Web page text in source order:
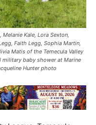
Kale, Lora Sexton,
Faith Legg, Sophia Martin,
Matis of the Temecula Valley
military baby shower at Marine
Hunter photo